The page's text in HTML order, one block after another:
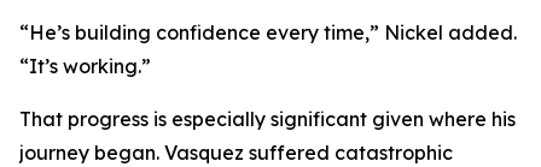
“He’s building confidence every time,” Nickel added.
“It’s working.”
That progress is especially significant given where his
journey began. Vasquez suffered catastrophic